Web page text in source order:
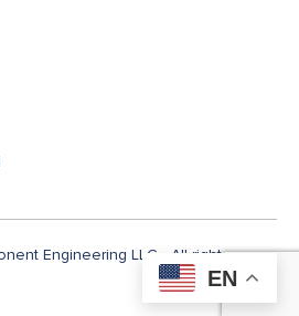
Engineering LLC - All rights
EN